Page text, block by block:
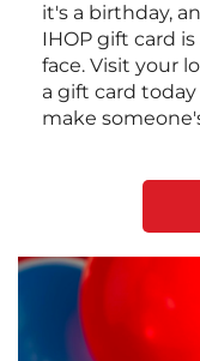
it's a birthday,
IHOP gift card
face. Visit your
a gift card today
make